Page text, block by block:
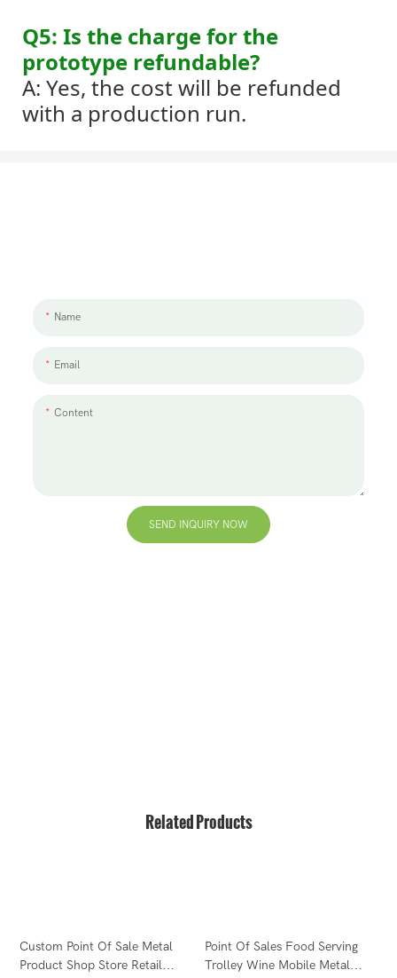
Q5: Is the charge for the
prototype refundable?
A: Yes, the cost will be refunded
with a production run.
Name
Email
Content
SEND INQUIRY NOW
Related Products
Custom Point Of Sale Metal
Product Shop Store Retail
Point Of Sales Food Serving
Trolley Wine Mobile Metal